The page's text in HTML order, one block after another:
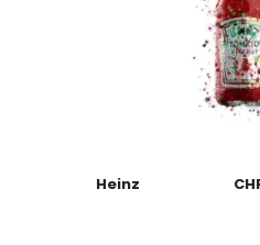
Heinz